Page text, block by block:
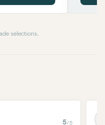
selections.
5/5